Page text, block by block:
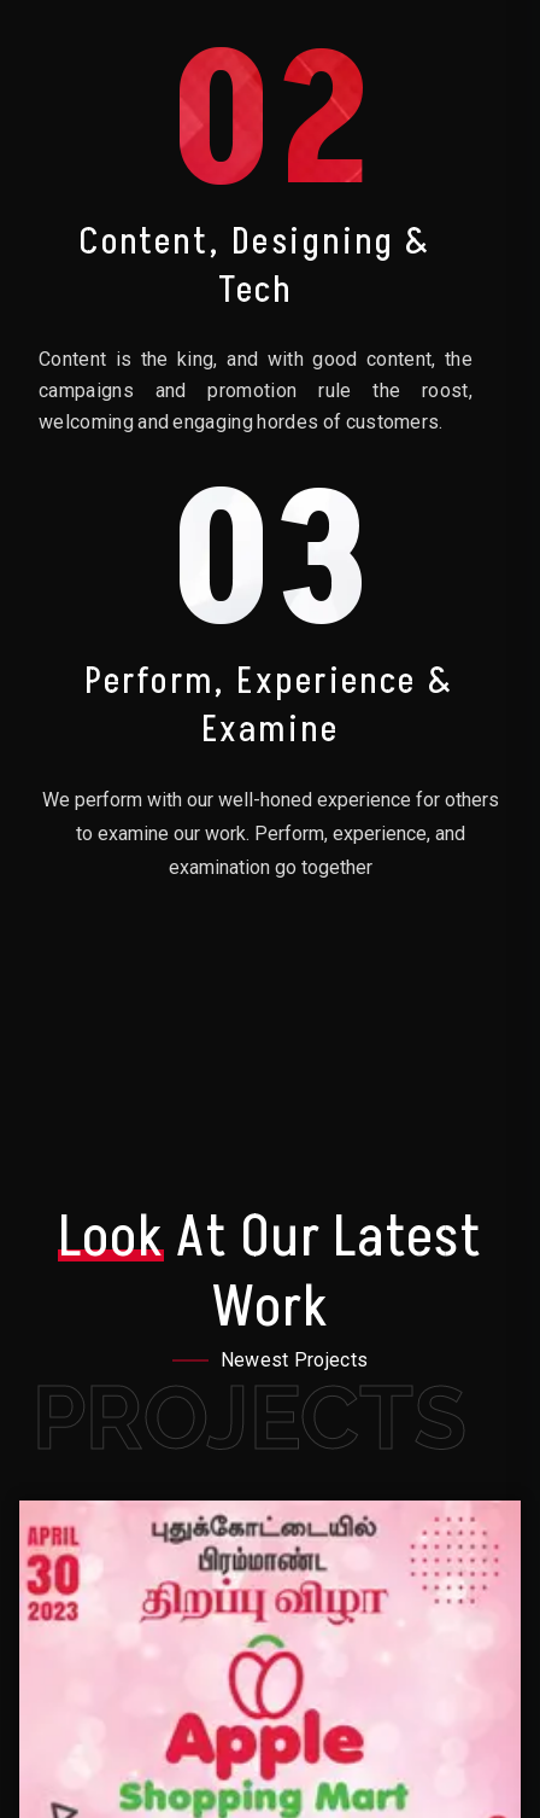
02
Content, Designing &
Tech
Content is the king, and with good content, the
campaigns and promotion rule the roost,
welcoming and engaging hordes of customers.
03
Perform, Experience &
Examine
We perform with our well-honed experience for others
to examine our work. Perform, experience, and
examination go together
LookAt Our Latest
Work
Newest Projects
PROJECTS